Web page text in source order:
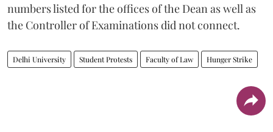
numbers listed for the offices of the Dean as well as
the Controller of Examinations did not connect.
Delhi University Student Protests Faculty of Law Hunger Strike